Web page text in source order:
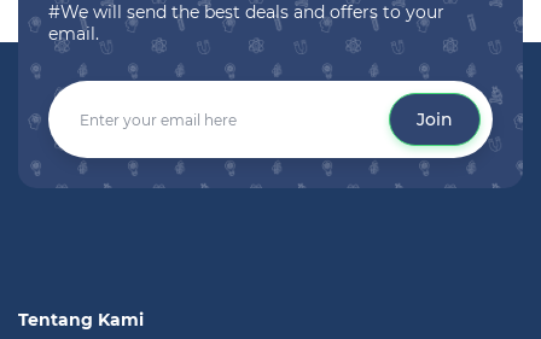
#We will send the best deals and offers to your
email.
Join
Tentang Kami